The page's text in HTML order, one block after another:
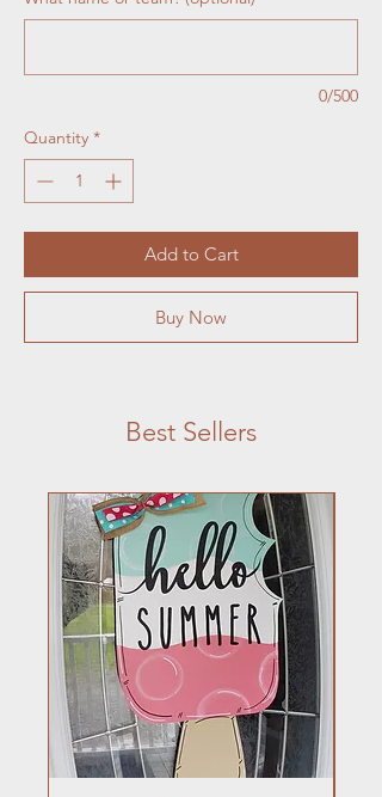
0/500
Quantity *
Add to Cart
Buy Now
Best Sellers